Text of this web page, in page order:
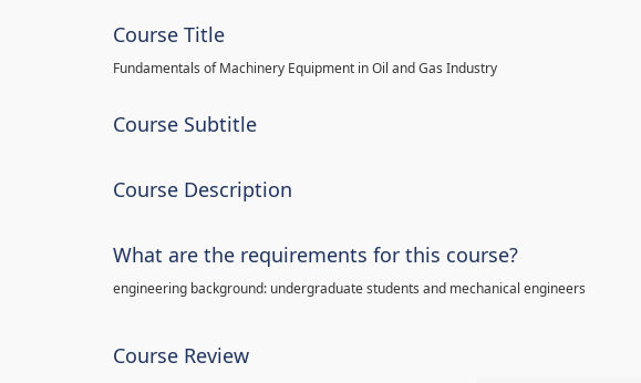
Course Title
Fundamentals of Machinery Equipment in Oil and Gas Industry
Course Subtitle
Course Description
What are the requirements for this course?
engineering background: undergraduate students and mechanical engineers
Course Review